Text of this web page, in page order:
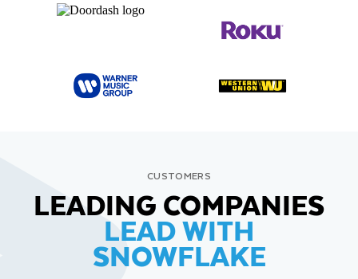
CUSTOMERS
LEADING COMPANIES
LEAD WITH
SNOWFLAKE